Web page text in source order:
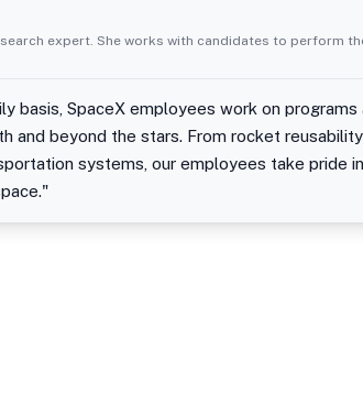
expert. She works with candidates to perform
basis, SpaceX employees work on
and beyond the stars. From rocket
systems, our employees take pride